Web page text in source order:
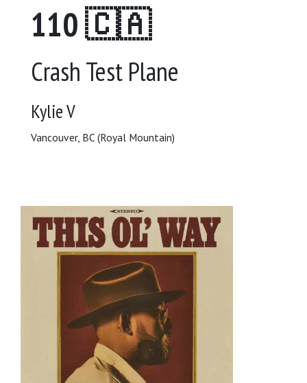
110 🇨🇦
Crash Test Plane
Kylie V
Vancouver, BC (Royal Mountain)